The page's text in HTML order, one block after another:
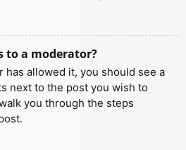
to a moderator?
has allowed it, you should see a
next to the post you wish to
you through the steps